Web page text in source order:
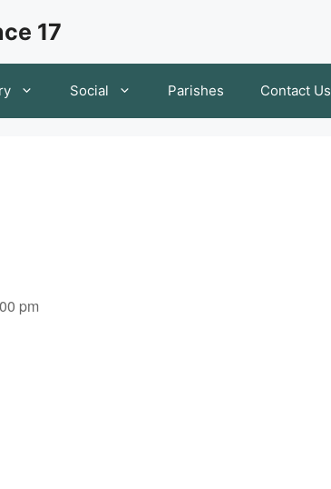
17
Social Parishes Contact Us
pm